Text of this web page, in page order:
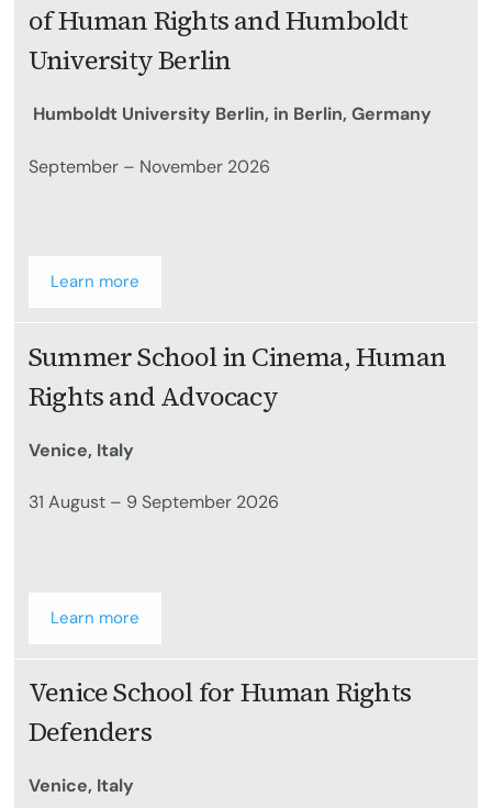
of Human Rights and Humboldt
University Berlin
Humboldt University Berlin, in Berlin, Germany
September – November 2026
Learn more
Summer School in Cinema, Human
Rights and Advocacy
Venice, Italy
31 August – 9 September 2026
Learn more
Venice School for Human Rights
Defenders
Venice, Italy